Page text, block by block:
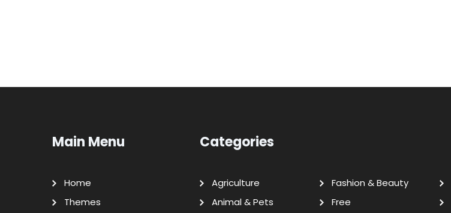
Main Menu
Home
Themes
Categories
Agriculture
Animal & Pets
Fashion & Beauty
Free